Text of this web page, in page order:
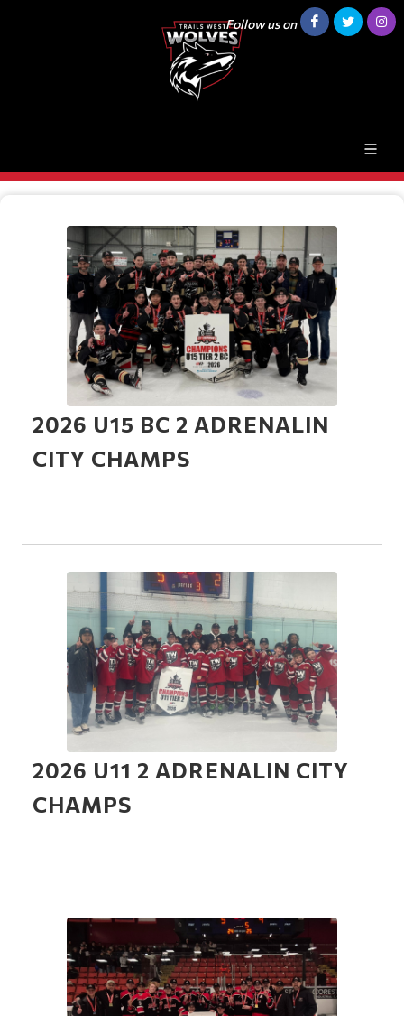
Follow us on
2026 U15 BC 2 ADRENALIN
CITY CHAMPS
2026 U11 2 ADRENALIN CITY
CHAMPS